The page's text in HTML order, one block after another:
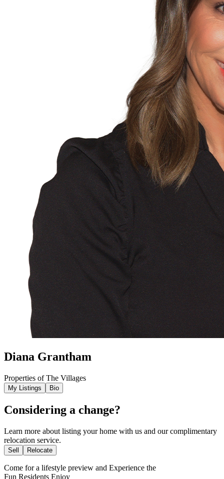
Diana Grantham
Properties of The Villages
My Listings Bio
Considering a change?
Learn more about listing your home with us and our complimentary
relocation service.
Sell Relocate
Come for a lifestyle preview and Experience the
Fun Residents Enjoy